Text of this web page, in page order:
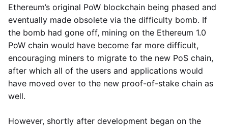
Ethereum’s original PoW blockchain being phased and
eventually made obsolete via the difficulty bomb. If
the bomb had gone off, mining on the Ethereum 1.0
PoW chain would have become far more difficult,
encouraging miners to migrate to the new PoS chain,
after which all of the users and applications would
have moved over to the new proof-of-stake chain as
well.
However, shortly after development began on the